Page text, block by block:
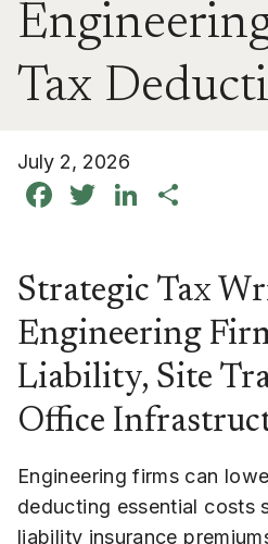
Tax
July 2, 2026
Facebook
TwitterLinkedIn
Strategic Tax
Engineering
Liability, Site
Office
Engineering firms can
deducting essential costs
liability insurance